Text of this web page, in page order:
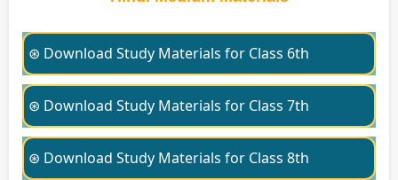
⊛ Download Study Materials for Class 6th
⊛ Download Study Materials for Class 7th
⊛ Download Study Materials for Class 8th